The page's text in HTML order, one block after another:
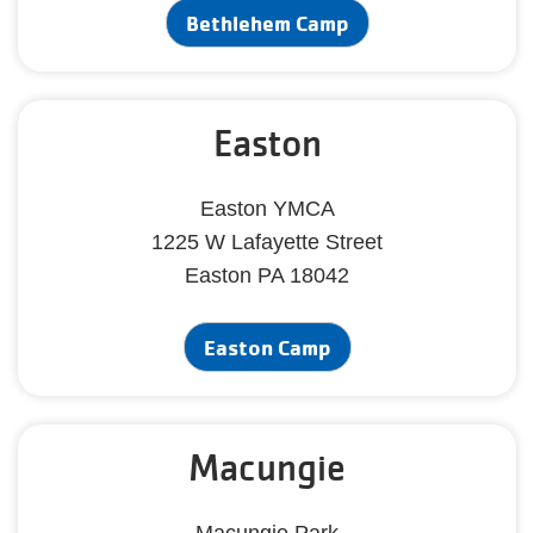
Bethlehem Camp
Easton
Easton YMCA
1225 W Lafayette Street
Easton PA 18042
Easton Camp
Macungie